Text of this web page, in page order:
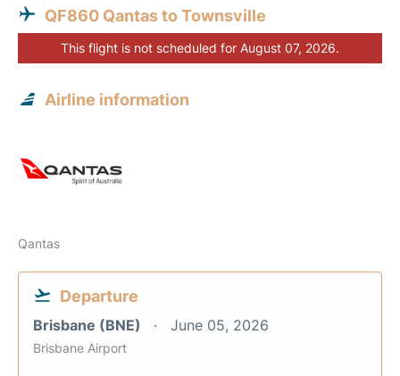
QF860 Qantas to Townsville
This flight is not scheduled for August 07, 2026.
Airline information
Qantas
Departure
Brisbane (BNE) June 05, 2026
Brisbane Airport